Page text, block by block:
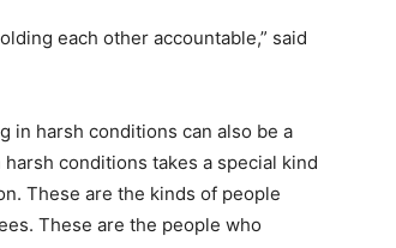
each other accountable,” said
in harsh conditions can also be a
conditions takes a special kind
These are the kinds of people
These are the people who